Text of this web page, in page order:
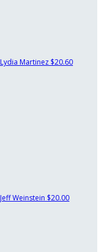
Lydia Martinez $20.60
Jeff Weinstein $20.00